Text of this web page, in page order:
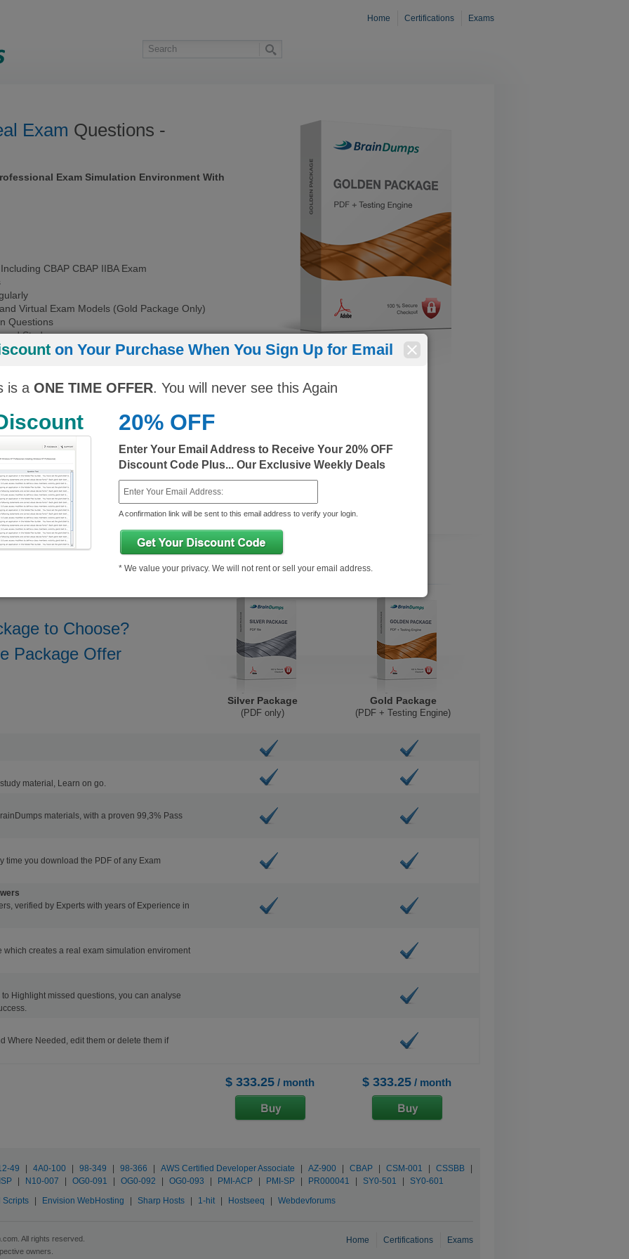
Home Certifications Exams
Exam Questions -
Exam Simulation Environment With
CBAP CBAP IIBA Exam
Virtual Exam Models (Gold Package Only)
Questions
Study
You Save
You Pay
Regular Price
343.25$/month 333.25$/month 10$
343.25$/month 333.25$/month 10$
About CBAP Exam
to Choose?
Package Offer
Silver Package
(PDF only)
Gold Package
(PDF + Testing Engine)
material, Learn on go.
materials, with a proven 99,3% Pass
time you download the PDF of any Exam
verified by Experts with years of Experience in
creates a real exam simulation enviroment
Highlight missed questions, you can analyse
Where Needed, edit them or delete them if
$ 333.25/ month
$ 333.25/ month
49 4A0-100 98-349 98-366 AWS Certified Developer Associate AZ-900 CBAP CSM-001 CSSBB
N10-007 OG0-091 OG0-092 OG0-093 PMI-ACP PMI-SP PR000041 SY0-501
SY0-601
Scripts
Envision WebHosting Sharp Hosts 1-hit Hostseeq Webdevforums
All rights reserved.
owners.
Home Certifications Exams
on Your Purchase When You Sign Up for Email
is a ONE TIME OFFER. You will never see this Again
20% OFF
Enter Your Email Address to Receive Your 20% OFF
Discount Code Plus... Our Exclusive Weekly Deals
A confirmation link will be sent to this email address to verify your login.
* We value your privacy. We will not rent or sell your email address.